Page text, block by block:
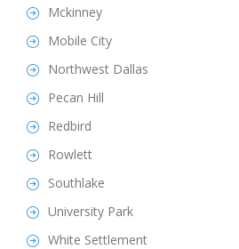
Mckinney
Mobile City
Northwest Dallas
Pecan Hill
Redbird
Rowlett
Southlake
University Park
White Settlement